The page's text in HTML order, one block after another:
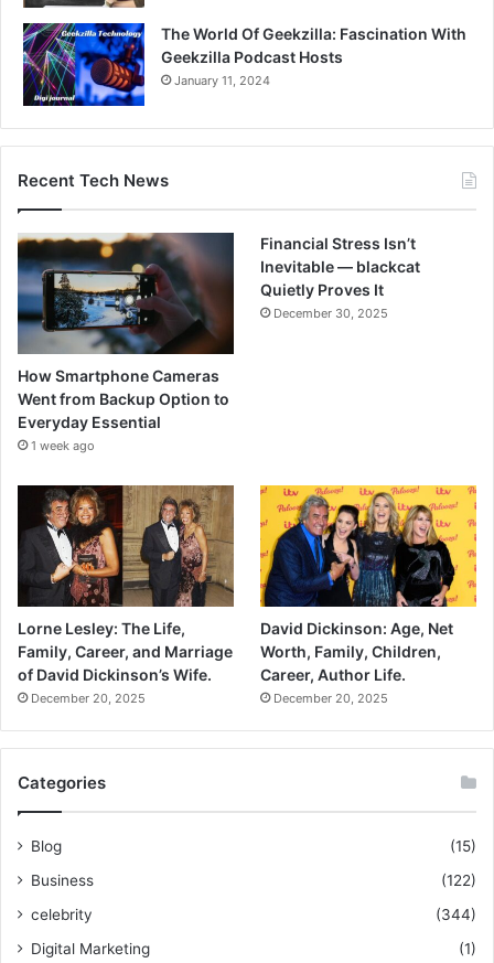
The World Of Geekzilla: Fascination With
Geekzilla Podcast Hosts
January 11, 2024
Recent Tech News
How Smartphone Cameras
Went from Backup Option to
Everyday Essential
1 week ago
Financial Stress Isn’t
Inevitable — blackcat
Quietly Proves It
December 30, 2025
Lorne Lesley: The Life,
Family, Career, and Marriage
of David Dickinson’s Wife.
December 20, 2025
David Dickinson: Age, Net
Worth, Family, Children,
Career, Author Life.
December 20, 2025
Categories
Blog
(15)
Business
(122)
celebrity
(344)
Digital Marketing
(1)